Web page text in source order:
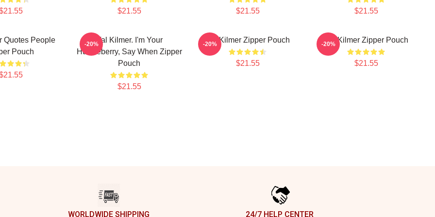
$21.55 $21.55 $21.55
Quotes People
Pouch
Val Kilmer. I'm Your
Huckleberry, Say When Zipper
Pouch
$21.55
-20% Val Kilmer Zipper Pouch
$21.55
-20% Val Kilmer Zipper Pouch
$21.55
-20%
WORLDWIDE SHIPPING 24/7 HELP CENTER